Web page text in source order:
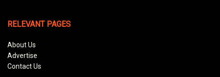
RELEVANT PAGES
About Us
Advertise
Contact Us